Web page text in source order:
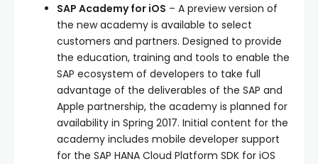
SAP Academy for iOS – A preview version of
the new academy is available to select
customers and partners. Designed to provide
the education, training and tools to enable the
SAP ecosystem of developers to take full
advantage of the deliverables of the SAP and
Apple partnership, the academy is planned for
availability in Spring 2017. Initial content for the
academy includes mobile developer support
for the SAP HANA Cloud Platform SDK for iOS